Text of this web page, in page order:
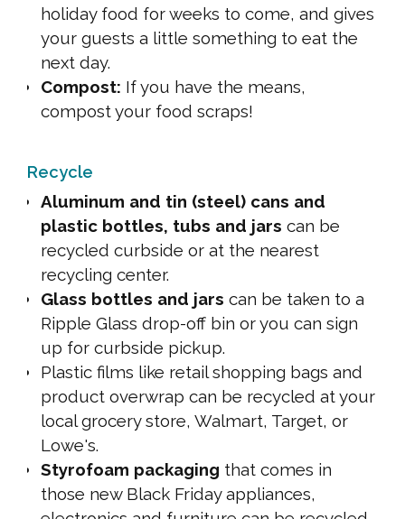
holiday food for weeks to come, and gives
your guests a little something to eat the
next day.
Compost: If you have the means,
compost your food scraps!
Recycle
Aluminum and tin (steel) cans and
plastic bottles, tubs and jars can be
recycled curbside or at the nearest
recycling center.
Glass bottles and jars can be taken to a
Ripple Glass drop-off bin or you can sign
up for curbside pickup.
Plastic films like retail shopping bags and
product overwrap can be recycled at your
local grocery store, Walmart, Target, or
Lowe's.
Styrofoam packaging that comes in
those new Black Friday appliances,